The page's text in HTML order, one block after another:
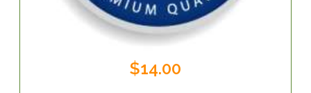
$14.00